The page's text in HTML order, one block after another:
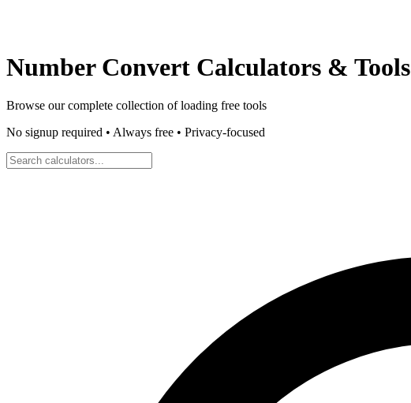
Number Convert Calculators & Tools
Browse our complete collection ofloading free tools
No signup required • Always free • Privacy-focused